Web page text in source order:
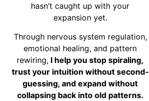
hasn’t caught up with your
expansion yet.
Through nervous system regulation,
emotional healing, and pattern
rewiring, I help you stop spiraling,
trust your intuition without second-
guessing, and expand without
collapsing back into old patterns.